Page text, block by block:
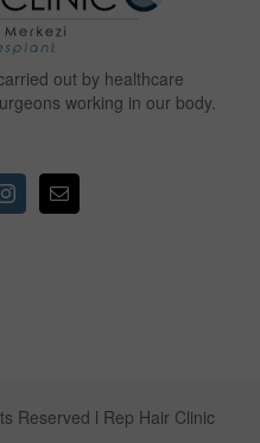
out by healthcare
working in our body.
Reserved l Rep Hair Clinic